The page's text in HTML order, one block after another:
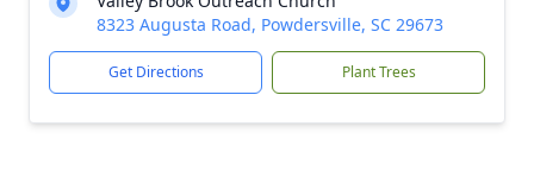
8323 Augusta Road, Powdersville, SC 29673
Get Directions Plant Trees